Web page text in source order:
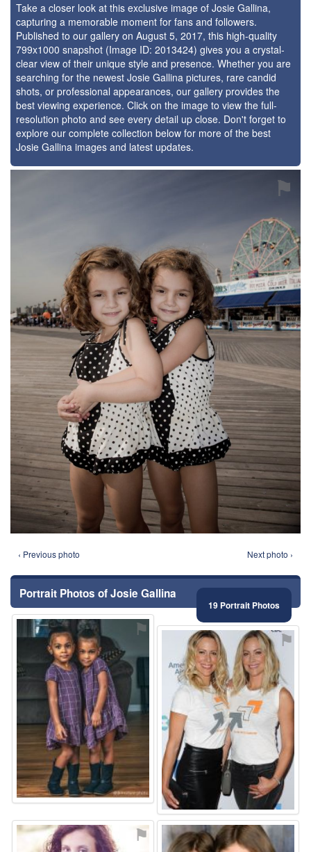
Take a closer look at this exclusive image of Josie Gallina,
capturing a memorable moment for fans and followers.
Published to our gallery on August 5, 2017, this high-quality
799x1000 snapshot (Image ID: 2013424) gives you a crystal-
clear view of their unique style and presence. Whether you are
searching for the newest Josie Gallina pictures, rare candid
shots, or professional appearances, our gallery provides the
best viewing experience. Click on the image to view the full-
resolution photo and see every detail up close. Don't forget to
explore our complete collection below for more of the best
Josie Gallina images and latest updates.
⚑
‹ Previous photo Next photo ›
Portrait Photos of Josie Gallina
19 Portrait Photos
⚑ ⚑
⚑ ⚑